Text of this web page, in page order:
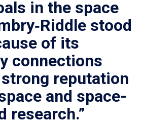
in the space
stood
of its
connections
reputation
and space-
research.”